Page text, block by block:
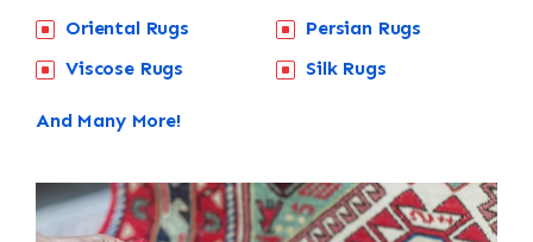
Oriental Rugs
Viscose Rugs
Persian Rugs
Silk Rugs
And Many More!